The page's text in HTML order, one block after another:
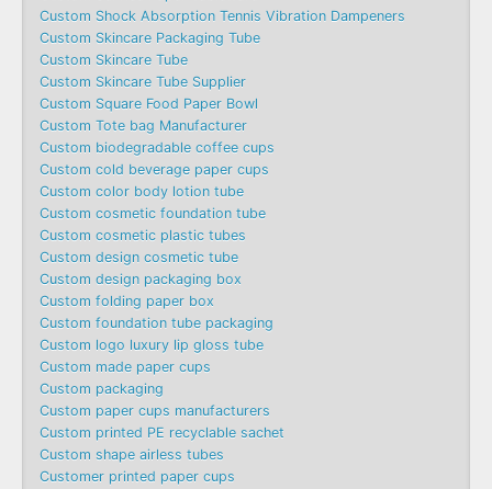
Custom Shock Absorption Tennis Vibration Dampeners
Custom Skincare Packaging Tube
Custom Skincare Tube
Custom Skincare Tube Supplier
Custom Square Food Paper Bowl
Custom Tote bag Manufacturer
Custom biodegradable coffee cups
Custom cold beverage paper cups
Custom color body lotion tube
Custom cosmetic foundation tube
Custom cosmetic plastic tubes
Custom design cosmetic tube
Custom design packaging box
Custom folding paper box
Custom foundation tube packaging
Custom logo luxury lip gloss tube
Custom made paper cups
Custom packaging
Custom paper cups manufacturers
Custom printed PE recyclable sachet
Custom shape airless tubes
Customer printed paper cups